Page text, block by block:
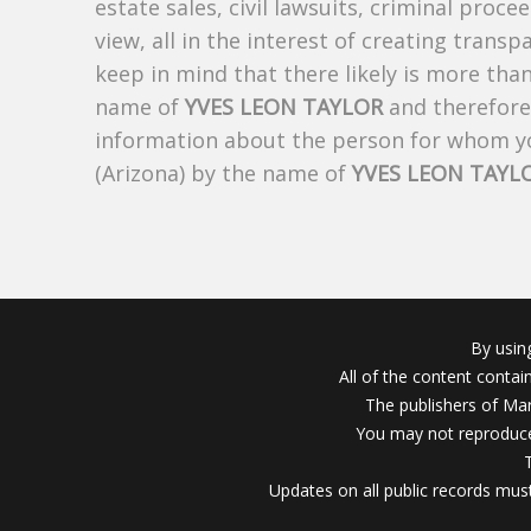
estate sales, civil lawsuits, criminal
view, all in the interest of creating
keep in mind that there likely is more
name ofYVES LEON TAYLORand therefore
information about the person for whom
(Arizona) by the name ofYVES LEON
By
All of the content
The publishers of
You may not
Updates on all public records